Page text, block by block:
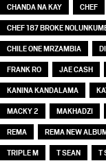
CHANDA NA KAY
CHEF
CHEF 187 BROKE
CHILE ONE MRZAMBIA
FRANK RO
JAE CASH
KANINA KANDALAMA
MACKY 2
MAKHADZI
REMA
REMA NEW
TRIPLE M
T SEAN T